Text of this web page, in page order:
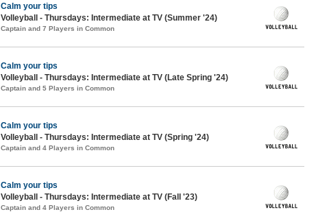
Calm your tips
Volleyball - Thursdays: Intermediate at TV (Summer '24)
Captain and 7 Players in Common
Calm your tips
Volleyball - Thursdays: Intermediate at TV (Late Spring '24)
Captain and 5 Players in Common
Calm your tips
Volleyball - Thursdays: Intermediate at TV (Spring '24)
Captain and 4 Players in Common
Calm your tips
Volleyball - Thursdays: Intermediate at TV (Fall '23)
Captain and 4 Players in Common